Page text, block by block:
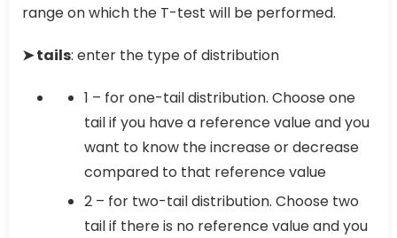
range on which the T-test will be performed.
➤ tails: enter the type of distribution
1 – for one-tail distribution. Choose one
tail if you have a reference value and you
want to know the increase or decrease
compared to that reference value
2 – for two-tail distribution. Choose two
tail if there is no reference value and you